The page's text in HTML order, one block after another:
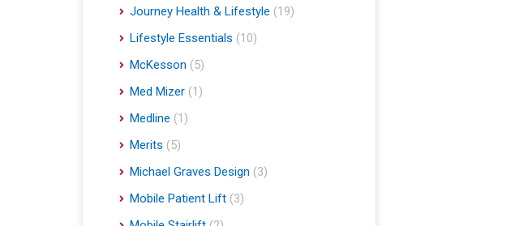
Journey Health & Lifestyle (19)
Lifestyle Essentials (10)
McKesson (5)
Med Mizer (1)
Medline (1)
Merits (5)
Michael Graves Design (3)
Mobile Patient Lift (3)